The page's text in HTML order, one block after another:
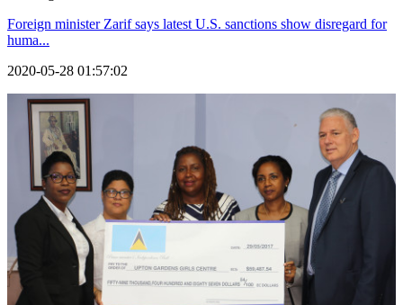
Foreign minister Zarif says latest U.S. sanctions show disregard for
huma...
2020-05-28 01:57:02